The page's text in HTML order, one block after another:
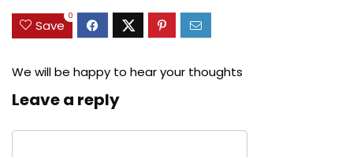
Save
0
We will be happy to hear your thoughts
Leave a reply